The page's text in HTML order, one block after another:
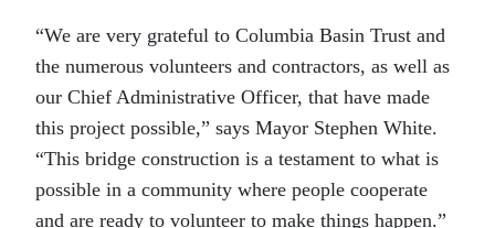
“We are very grateful to Columbia Basin Trust and
the numerous volunteers and contractors, as well as
our Chief Administrative Officer, that have made
this project possible,” says Mayor Stephen White.
“This bridge construction is a testament to what is
possible in a community where people cooperate
and are ready to volunteer to make things happen.”